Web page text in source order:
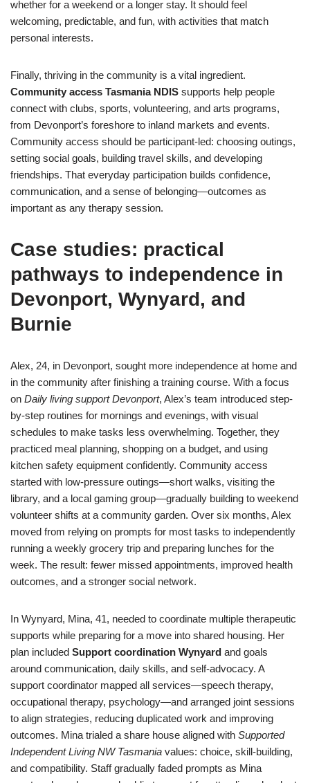
whether for a weekend or a longer stay. It should feel
welcoming, predictable, and fun, with activities that match
personal interests.
Finally, thriving in the community is a vital ingredient.
Community access Tasmania NDIS supports help people
connect with clubs, sports, volunteering, and arts programs,
from Devonport’s foreshore to inland markets and events.
Community access should be participant-led: choosing outings,
setting social goals, building travel skills, and developing
friendships. That everyday participation builds confidence,
communication, and a sense of belonging—outcomes as
important as any therapy session.
Case studies: practical
pathways to independence in
Devonport, Wynyard, and
Burnie
Alex, 24, in Devonport, sought more independence at home and
in the community after finishing a training course. With a focus
on Daily living support Devonport, Alex’s team introduced step-
by-step routines for mornings and evenings, with visual
schedules to make tasks less overwhelming. Together, they
practiced meal planning, shopping on a budget, and using
kitchen safety equipment confidently. Community access
started with low-pressure outings—short walks, visiting the
library, and a local gaming group—gradually building to weekend
volunteer shifts at a community garden. Over six months, Alex
moved from relying on prompts for most tasks to independently
running a weekly grocery trip and preparing lunches for the
week. The result: fewer missed appointments, improved health
outcomes, and a stronger social network.
In Wynyard, Mina, 41, needed to coordinate multiple therapeutic
supports while preparing for a move into shared housing. Her
plan included Support coordination Wynyard and goals
around communication, daily skills, and self-advocacy. A
support coordinator mapped all services—speech therapy,
occupational therapy, psychology—and arranged joint sessions
to align strategies, reducing duplicated work and improving
outcomes. Mina trialed a share house aligned with Supported
Independent Living NW Tasmania values: choice, skill-building,
and compatibility. Staff gradually faded prompts as Mina